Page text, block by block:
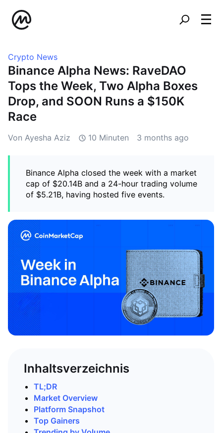
Crypto News
Binance Alpha News: RaveDAO
Tops the Week, Two Alpha Boxes
Drop, and SOON Runs a $150K
Race
Von Ayesha Aziz 10 Minuten 3 months ago
Binance Alpha closed the week with a market
cap of $20.14B and a 24-hour trading volume
of $5.21B, having hosted five events.
Inhaltsverzeichnis
TL;DR
Market Overview
Platform Snapshot
Top Gainers